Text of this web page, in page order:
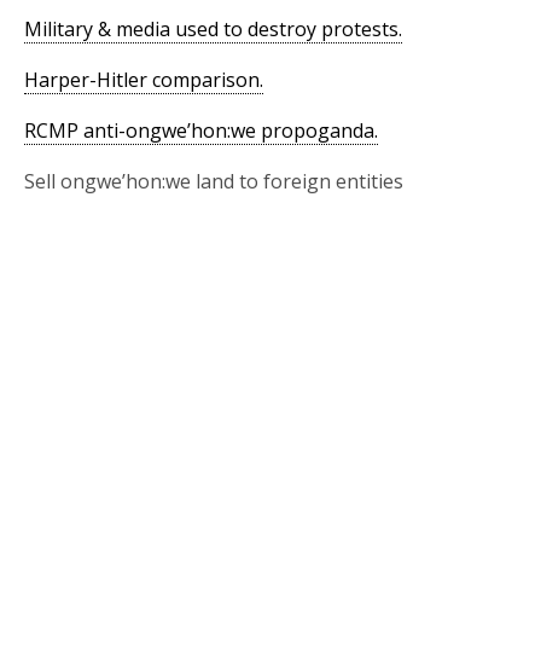
Military & media used to destroy protests.
Harper-Hitler comparison.
RCMP anti-ongwe’hon:we propoganda.
Sell ongwe’hon:we land to foreign entities